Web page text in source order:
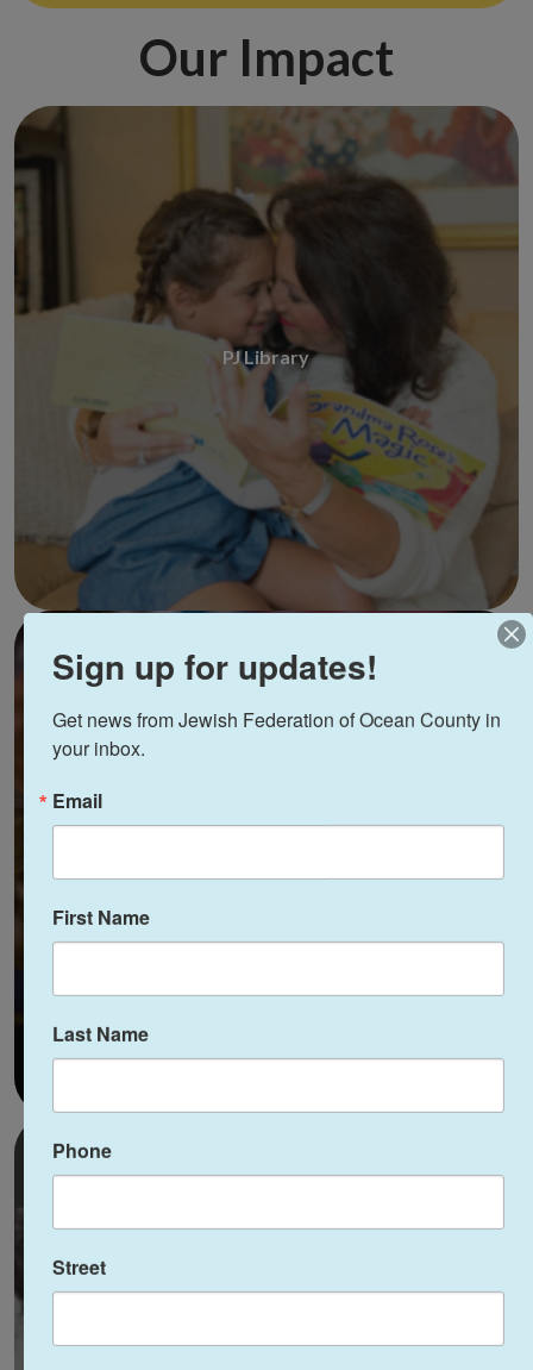
Our Impact
PJ Library
Sign up for updates!
Get news from Jewish Federation of Ocean County in
your inbox.
Email
First Name
Last Name
Phone
Street